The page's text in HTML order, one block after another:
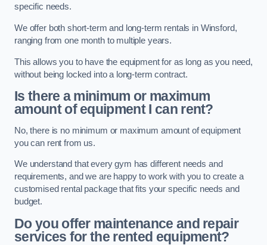
specific needs.
We offer both short-term and long-term rentals in Winsford,
ranging from one month to multiple years.
This allows you to have the equipment for as long as you need,
without being locked into a long-term contract.
Is there a minimum or maximum
amount of equipment I can rent?
No, there is no minimum or maximum amount of equipment
you can rent from us.
We understand that every gym has different needs and
requirements, and we are happy to work with you to create a
customised rental package that fits your specific needs and
budget.
Do you offer maintenance and repair
services for the rented equipment?